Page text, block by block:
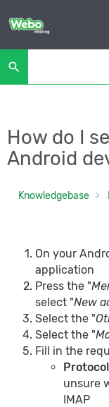
search
How do I
Android
Knowledgebase
On your
application
Press the "
select "New
Select the "
Select the "
Fill in the
Protocol
unsure
IMAP